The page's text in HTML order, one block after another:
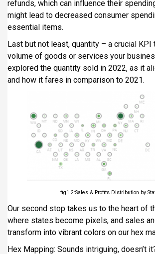
refunds, which can influence their
might lead to decreased consumer
essential items.
Last but not least, quantity – a crucial KPI
volume of goods or services your
explored the quantity sold in 2022, as it
and how it fares in comparison to 2021.
fig1.2:Sales & Profits Distribution by
Our second stop takes us to the heart of
where states become pixels, and sales
transform into vibrant colors on our hex
Hex Mapping: Sounds intriguing, doesn’t